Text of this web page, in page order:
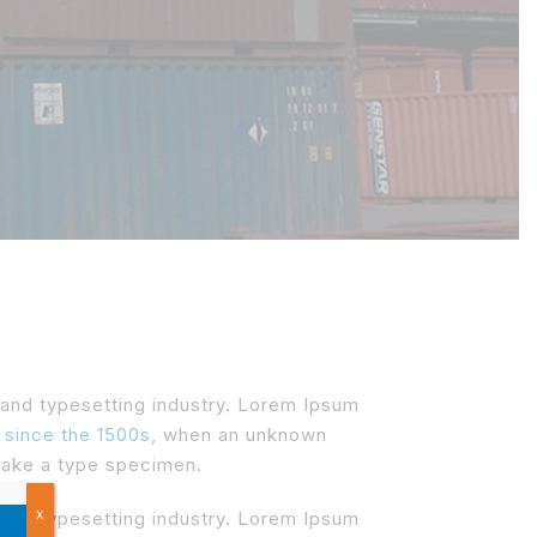
typesetting industry. Lorem Ipsum
the 1500s, when an unknown
a type specimen.
typesetting industry. Lorem Ipsum
x